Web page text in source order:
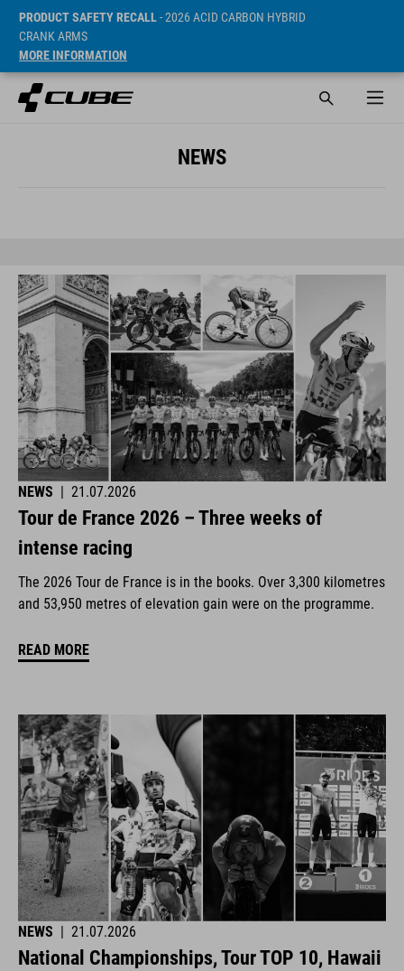
PRODUCT SAFETY RECALL- 2026 ACID CARBON HYBRID
CRANK ARMS
MORE INFORMATION
NEWS
NEWS | 21.07.2026
Tour de France 2026 – Three weeks of
intense racing
The 2026 Tour de France is in the books. Over 3,300 kilometres
and 53,950 metres of elevation gain were on the programme.
READ MORE
NEWS 21.07.2026
National Championships, Tour TOP 10, Hawaii